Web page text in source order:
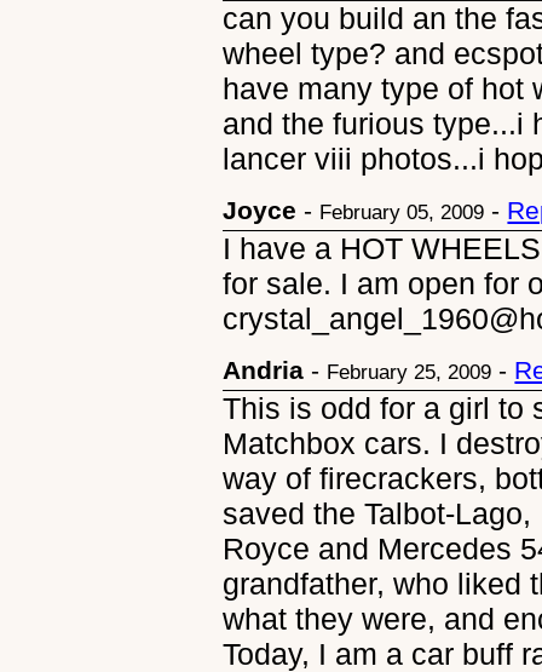
can you build an the
wheel type? and
have many type of hot
and the furious type...i
lancer viii photos...i
Joyce - February 05, 2009 -
I have a HOT
for sale. I am open for
Andria - February 25, 2009 -
This is odd for a girl to
Matchbox cars. I
way of firecrackers,
saved the Talbot-
Royce and Mercedes
grandfather, who liked
what they were, and
Today, I am a car buff